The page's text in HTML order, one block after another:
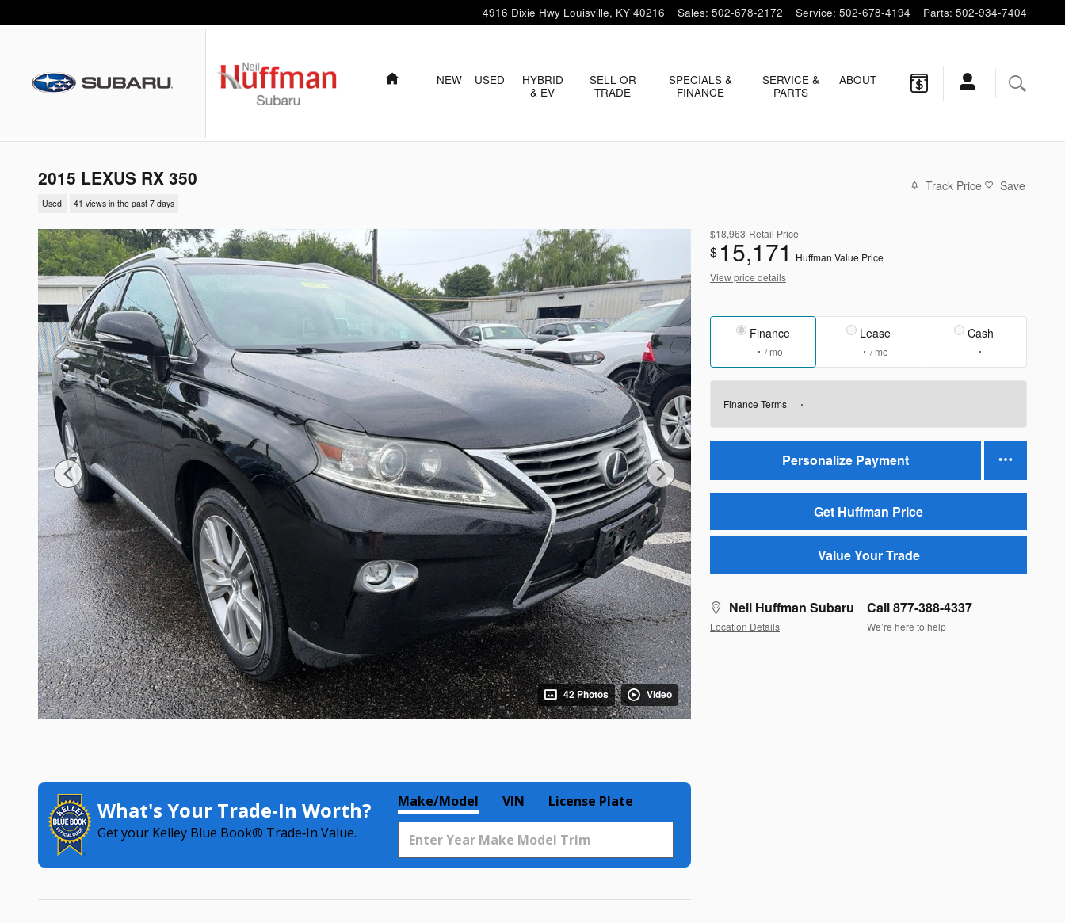
4916 Dixie Hwy Louisville, KY 40216 Sales: 502-678-2172 Service: 502-678-4194 Parts: 502-934-7404
HOME NEW USED
HYBRID
& EV
SELL OR
TRADE
SPECIALS &
FINANCE
SERVICE &
PARTS
ABOUT
2015 LEXUS RX 350
Used 41 views in the past 7 days
Track Price Save
42 Photos Video
$18,963 Retail Price
$ 15,171
Huffman Value Price
View price details
Finance
/ mo
Lease
/ mo
Cash
Finance Terms
Personalize Payment
Get Huffman Price
Value Your Trade
Neil Huffman Subaru
Location Details
Call 877-388-4337
We’re here to help
What's Your Trade‑In Worth?
Get your Kelley Blue Book® Trade‑In Value.
Make/Model VIN License Plate